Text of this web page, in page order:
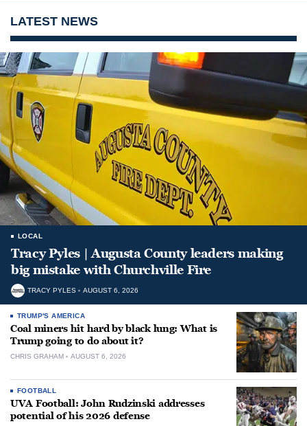
LATEST NEWS
LOCAL
Tracy Pyles | Augusta County leaders making
big mistake with Churchville Fire
TRACY PYLES AUGUST 6, 2026
TRUMP'S AMERICA
Coal miners hit hard by black lung: What is
Trump going to do about it?
CHRIS GRAHAM AUGUST 6, 2026
FOOTBALL
UVA Football: John Rudzinski addresses
potential of his 2026 defense